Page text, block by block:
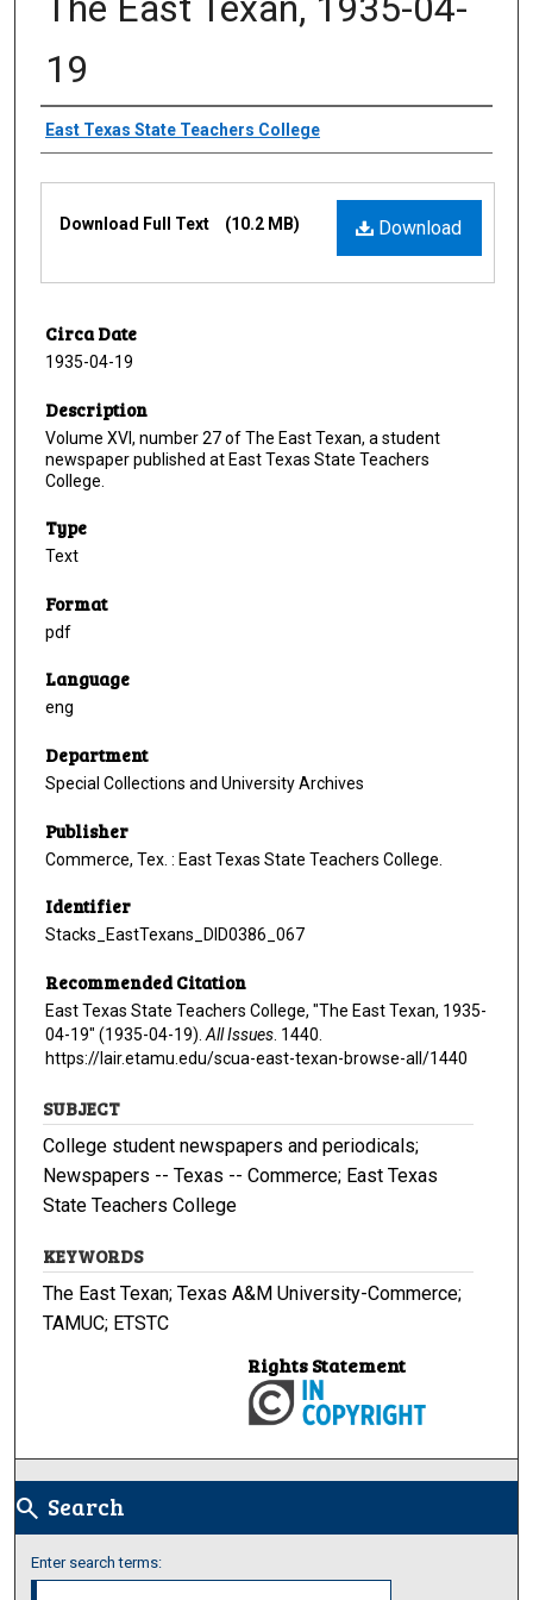
19
Creator
East Texas State Teachers College
Download
Download Full Text (10.2 MB)
Circa Date
1935-04-19
Description
Volume XVI, number 27 of The East Texan, a student
newspaper published at East Texas State Teachers
College.
Type
Text
Format
pdf
Language
eng
Department
Special Collections and University Archives
Publisher
Commerce, Tex. : East Texas State Teachers College.
Identifier
Stacks_EastTexans_DID0386_067
Recommended Citation
East Texas State Teachers College, "The East Texan, 1935-
04-19" (1935-04-19). All Issues . 1440.
https://lair.etamu.edu/scua-east-texan-browse-all/1440
SUBJECT
College student newspapers and periodicals;
Newspapers -- Texas -- Commerce; East Texas
State Teachers College
KEYWORDS
The East Texan; Texas A&M University-Commerce;
TAMUC; ETSTC
Rights Statement
search Search
Enter search terms: